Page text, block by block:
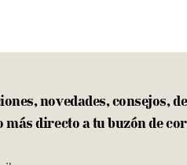
novedades, consejos,
más directo a tu buzón de